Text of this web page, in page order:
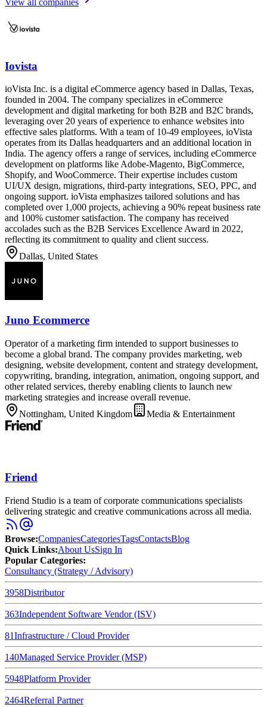
Iovista
ioVista Inc. is a digital eCommerce agency based in Dallas, Texas,
founded in 2004. The company specializes in eCommerce
development and digital marketing for both B2B and B2C brands,
leveraging over 20 years of experience to enhance websites into
effective sales platforms. With a team of 10-49 employees, ioVista
operates from its Dallas headquarters and an additional location in
India. The agency offers a range of services, including eCommerce
development on platforms like Adobe-Magento, BigCommerce,
Shopify, and WooCommerce. Their expertise includes custom
UI/UX design, migrations, third-party integrations, SEO, PPC, and
ongoing support. ioVista emphasizes tailored solutions and has
completed over 1,000 projects, achieving a 90% repeat business rate
and 100% customer satisfaction. The company has received
accolades such as the B2B Services Excellence Award in 2022,
reflecting its commitment to quality and client success.
Dallas, United States
Juno Ecommerce
Operator of a marketing firm intended to support businesses to
become a global brand. The company provides marketing, web
designing, website development, content and strategy development,
copywriting, branding, integration, animation, ongoing support, and
other related services, thereby enabling clients to launch new
marketing strategies and increase overall revenue.
Nottingham, United Kingdom
Media & Entertainment
Friend
Friend Studio is a team of corporate communications specialists
delivering strategic and creative communications across all media.
Browse:CompaniesCategoriesTagsContactsBlog
Quick Links:About UsSign In
Popular Categories:
Consultancy (Strategy / Advisory)
3958Distributor
363Independent Software Vendor (ISV)
81Infrastructure / Cloud Provider
140Managed Service Provider (MSP)
5948Platform Provider
2464Referral Partner